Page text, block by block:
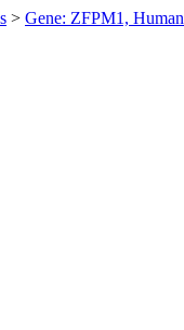
> Gene: ZFPM1, Human